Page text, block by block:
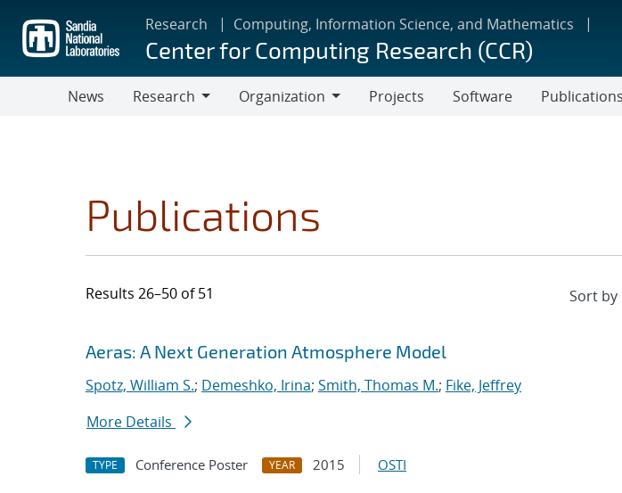
main
content
Research Computing, Information Science, and Mathematics
Center for Computing Research (CCR)
News
Research
Organization
Projects Software Publications
Publications
Results 26–50 of 51
Search results
Jump to search filters
Aeras: A Next Generation Atmosphere Model
Spotz, William S.; Demeshko, Irina; Smith, Thomas M.; Fike, Jeffrey
More Details
TYPE Conference Poster YEAR 2015 OSTI